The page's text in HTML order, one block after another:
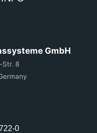
GmbH
Str. 8
0